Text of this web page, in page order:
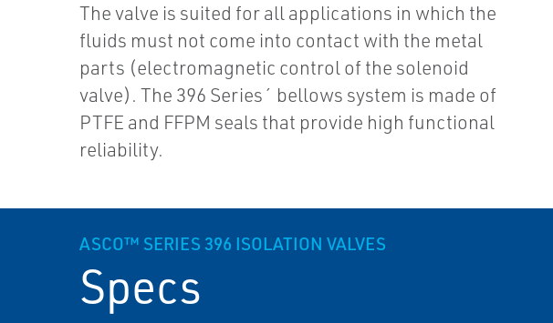
The valve is suited for all applications in which the
fluids must not come into contact with the metal
parts (electromagnetic control of the solenoid
valve). The 396 Series´ bellows system is made of
PTFE and FFPM seals that provide high functional
reliability.
ASCO™ SERIES 396 ISOLATION VALVES
Specs